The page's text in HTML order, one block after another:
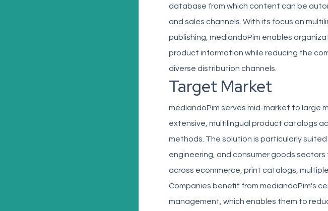
database from which content can be
and sales channels. With its focus on
publishing, mediandoPim enables
product information while reducing the
diverse distribution channels.
Target Market
mediandoPim serves mid-market to large
extensive, multilingual product catalogs
methods. The solution is particularly
engineering, and consumer goods
across ecommerce, print catalogs,
Companies benefit from mediandoPim's
management, which enables them to